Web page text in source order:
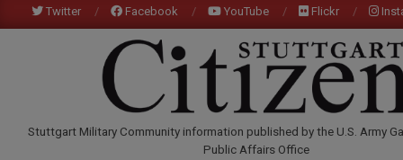
to
Twitter Facebook YouTube Flickr
Stuttgart Military Community information published by the U.S. Army
Public Affairs Office